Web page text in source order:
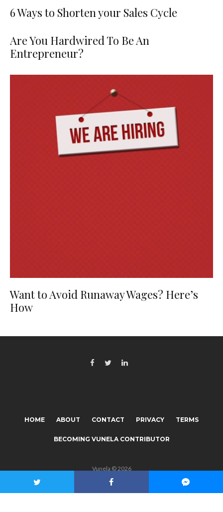
6 Ways to Shorten your Sales Cycle
Are You Hardwired To Be An
Entrepreneur?
Want to Avoid Runaway Wages? Here’s
How
HOME ABOUT CONTACT PRIVACY TERMS
BECOMING VUNELA CONTRIBUTOR
Vunela © 2026